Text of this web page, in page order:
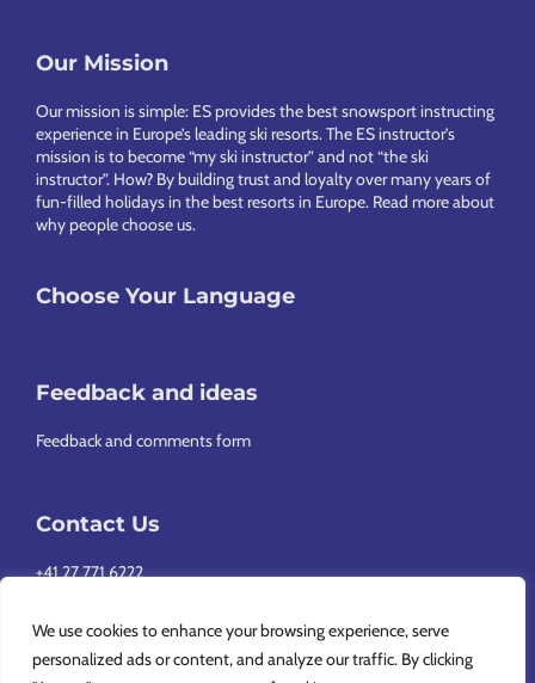
We use cookies to enhance your browsing experience, serve
personalized ads or content, and analyze our traffic. By clicking
Our Mission
Our mission is simple: ES provides the best snowsport instructing
experience in Europe’s leading ski resorts. The ES instructor’s
mission is to become “my ski instructor” and not “the ski
instructor”. How? By building trust and loyalty over many years of
fun-filled holidays in the best resorts in Europe. Read more about
why people choose us.
Choose Your Language
Feedback and ideas
Feedback and comments form
Contact Us
+41 27 771 6222